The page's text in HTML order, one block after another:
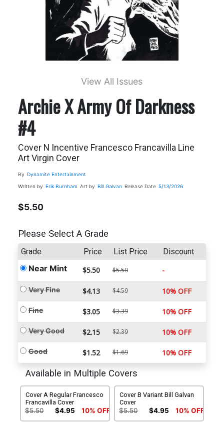
View All Issues
Archie X Army Of Darkness
#4
Cover N Incentive Francesco Francavilla Line
Art Virgin Cover
By Dynamite Entertainment
Written by Erik Burnham Art by Bill Galvan Release Date 5/13/2026
$5.50
Please Select A Grade
Grade Price List Price Discount
Near Mint $5.50 $5.50 -
Very Fine $4.13 $4.59 10% OFF
Fine $3.05 $3.39 10% OFF
Very Good $2.15 $2.39 10% OFF
Good $1.52 $1.69 10% OFF
Available in Multiple Covers
Cover A Regular Francesco
Francavilla Cover
$5.50 $4.95 10% OFF
Cover B Variant Bill Galvan
Cover
$5.50 $4.95 10% OFF